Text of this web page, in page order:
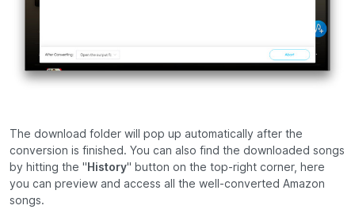
The download folder will pop up automatically after the
conversion is finished. You can also find the downloaded songs
by hitting the "History" button on the top-right corner, here
you can preview and access all the well-converted Amazon
songs.